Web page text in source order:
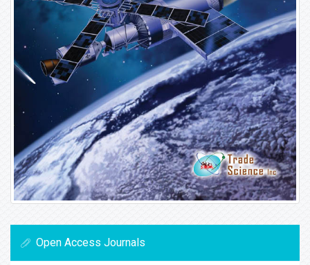
Open Access Journals